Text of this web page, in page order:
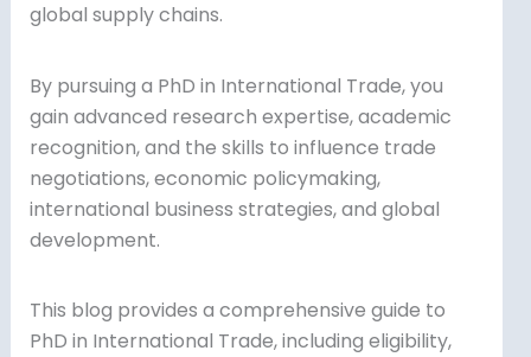
global supply chains.
By pursuing a PhD in International Trade, you
gain advanced research expertise, academic
recognition, and the skills to influence trade
negotiations, economic policymaking,
international business strategies, and global
development.
This blog provides a comprehensive guide to
PhD in International Trade, including eligibility,